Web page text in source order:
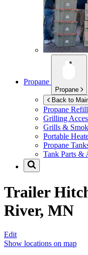
Propane
Propane
Back to
Propane Refill
Grilling
Grills &
Portable
Propane
Tank Parts &
Trailer
River, MN
Edit
Show locations on map